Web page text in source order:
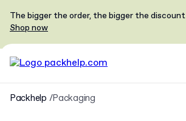
The bigger the order, the bigger the discount
Shop now
Packhelp Packaging